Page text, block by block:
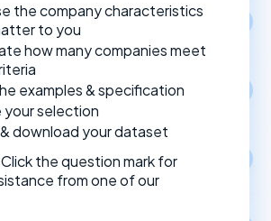
the company characteristics
to you
how many companies meet
examples & specification
your selection
download your dataset
the question mark for
from one of our
on the year they were founded.
legal entity
their type of legal entity.
the social media channels they use.